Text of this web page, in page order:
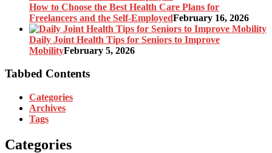
How to Choose the Best Health Care Plans for
Freelancers and the Self-EmployedFebruary 16, 2026
Daily Joint Health Tips for Seniors to Improve
MobilityFebruary 5, 2026
Tabbed Contents
Categories
Archives
Tags
Categories